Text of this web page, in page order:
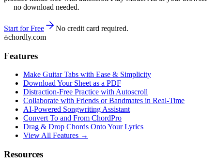
— no download needed.
Start for Free
No credit card required.
chordly.com
Features
Make Guitar Tabs with Ease & Simplicity
Download Your Sheet as a PDF
Distraction-Free Practice with Autoscroll
Collaborate with Friends or Bandmates in Real-Time
AI‑Powered Songwriting Assistant
Convert To and From ChordPro
Drag & Drop Chords Onto Your Lyrics
View All Features →
Resources